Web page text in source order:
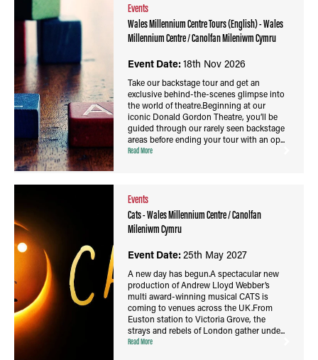
Events
Wales Millennium Centre Tours (English) - Wales
Millennium Centre / Canolfan Mileniwm Cymru
Event Date:18th Nov 2026
Take our backstage tour and get an
exclusive behind-the-scenes glimpse into
the world of theatre.Beginning at our
iconic Donald Gordon Theatre, you’ll be
guided through our rarely seen backstage
areas before ending your tour with an op...
Read More
Events
Cats - Wales Millennium Centre / Canolfan
Mileniwm Cymru
Event Date:25th May 2027
A new day has begun.A spectacular new
production of Andrew Lloyd Webber’s
multi award-winning musical CATS is
coming to venues across the UK.From
Euston station to Victoria Grove, the
strays and rebels of London gather unde...
Read More